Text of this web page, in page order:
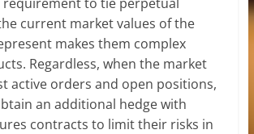
current market values of the
makes them complex
Regardless, when the market
active orders and open positions,
an additional hedge with
contracts to limit their risks in